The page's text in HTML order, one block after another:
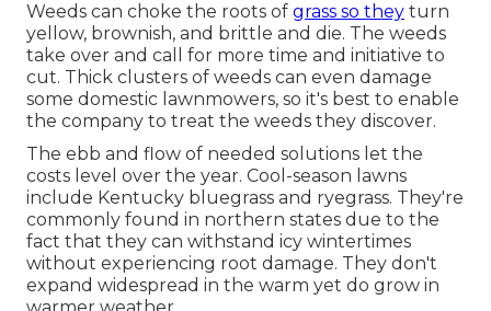
Weeds can choke the roots of grass so they turn
yellow, brownish, and brittle and die. The weeds
take over and call for more time and initiative to
cut. Thick clusters of weeds can even damage
some domestic lawnmowers, so it's best to enable
the company to treat the weeds they discover.
The ebb and flow of needed solutions let the
costs level over the year. Cool-season lawns
include Kentucky bluegrass and ryegrass. They're
commonly found in northern states due to the
fact that they can withstand icy wintertimes
without experiencing root damage. They don't
expand widespread in the warm yet do grow in